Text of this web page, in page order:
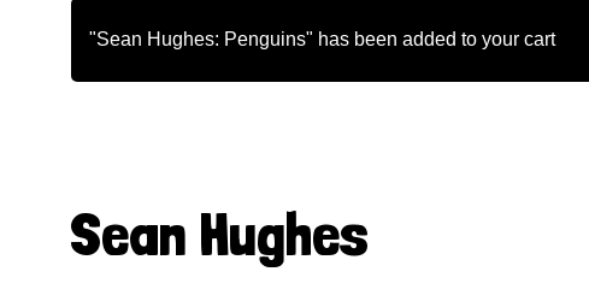
"Sean Hughes: Penguins" has been added to your cart
Sean Hughes